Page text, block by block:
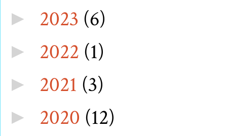
► 2023 (6)
► 2022 (1)
► 2021 (3)
► 2020 (12)